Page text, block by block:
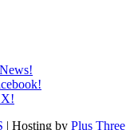
| Hosting by Plus Three